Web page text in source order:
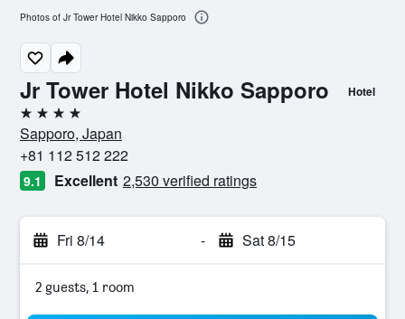
Jr Tower Hotel Nikko Sapporo Hotel
4 stars
Sapporo, Japan
+81 112 512 222
9.1 Excellent 2,530 verified ratings
Fri 8/14 - Sat 8/15
2 guests, 1 room
Photos of Jr Tower Hotel Nikko Sapporo